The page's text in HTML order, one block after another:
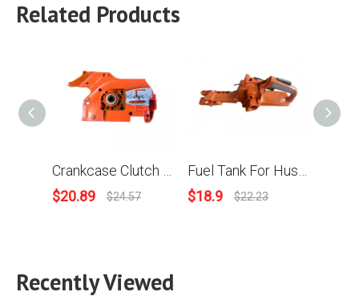
Related Products
$20.89 $24.57
$18.9 $22.23
Recently Viewed